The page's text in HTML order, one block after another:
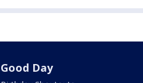
Good Day